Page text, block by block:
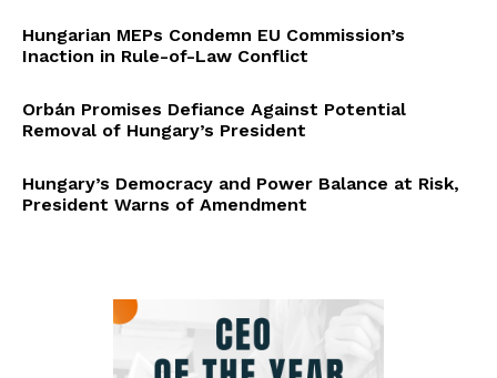
Hungarian MEPs Condemn EU Commission’s
Inaction in Rule-of-Law Conflict
Orbán Promises Defiance Against Potential
Removal of Hungary’s President
Hungary’s Democracy and Power Balance at Risk,
President Warns of Amendment